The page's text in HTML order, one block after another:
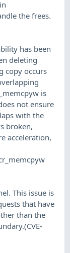
the frees.
has been
deleting
copy occurs
is
not ensure
with the
broken,
acceleration,
This issue is
that have
than the